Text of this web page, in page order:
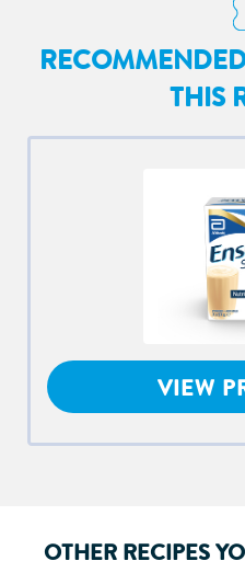
THIS
VIEW
OTHER RECIPES